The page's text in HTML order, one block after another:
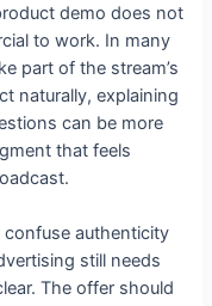
demo does not
to work. In many
part of the stream’s
naturally, explaining
can be more
that feels
authenticity
still needs
The offer should